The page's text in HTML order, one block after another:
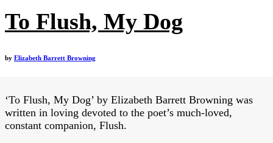
To Flush, My Dog
by Elizabeth Barrett Browning
‘To Flush, My Dog’ by Elizabeth Barrett Browning was
written in loving devoted to the poet’s much-loved,
constant companion, Flush.